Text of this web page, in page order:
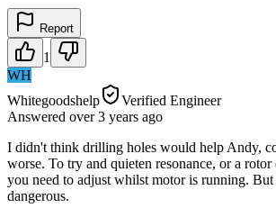
Report
1
WH
Whitegoodshelp
Verified Engineer
Answered over 3 years ago
I didn't think drilling holes would help Andy,
worse. To try and quieten resonance, or a
you need to adjust whilst motor is running.
dangerous.